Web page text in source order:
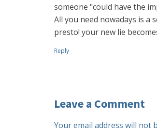
someone "could have the
All you need nowadays is
presto! your new lie
Reply
Leave a Comment
Your email address will not